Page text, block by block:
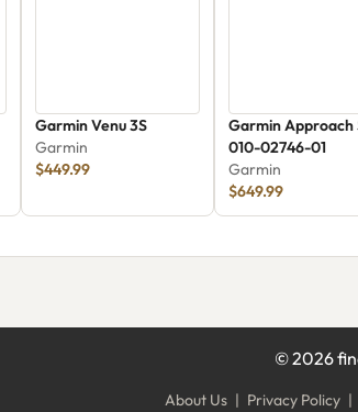
Garmin Venu 3S
Garmin
$449.99
Garmin Approach
010-02746-01
Garmin
$649.99
©2026
About Us | Privacy Policy |